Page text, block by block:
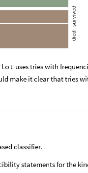
uses tries with
make it clear that tries
classifier.
statements for the